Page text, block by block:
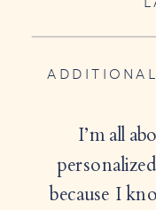
I’m all
because I